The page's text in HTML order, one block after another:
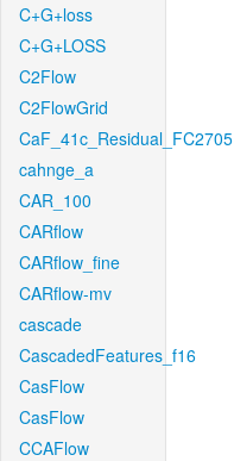
C+G+loss
C+G+LOSS
C2Flow
C2FlowGrid
CaF_41c_Residual_FC2705
cahnge_a
CAR_100
CARflow
CARflow_fine
CARflow-mv
cascade
CascadedFeatures_f16
CasFlow
CasFlow
CCAFlow